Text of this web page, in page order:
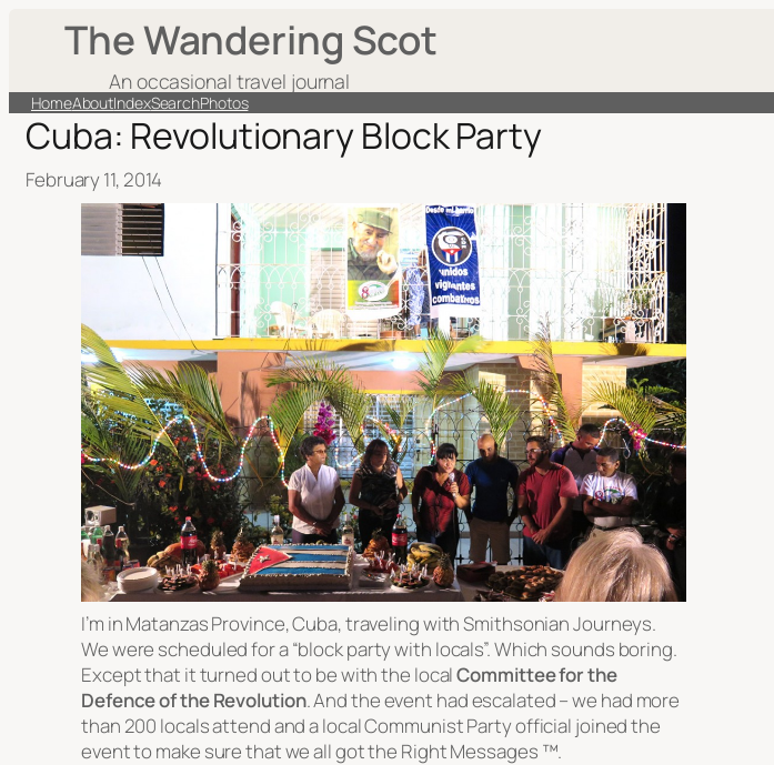
The Wandering Scot
An occasional travel journal
HomeAboutIndexSearchPhotos
Cuba: Revolutionary Block Party
February 11, 2014
I’m in Matanzas Province, Cuba, traveling with Smithsonian Journeys.
We were scheduled for a “block party with locals”. Which sounds boring.
Except that it turned out to be with the localCommittee for the
Defence of the Revolution. And the event had escalated – we had more
than 200 locals attend and a local Communist Party official joined the
event to make sure that we all got the Right Messages ™.